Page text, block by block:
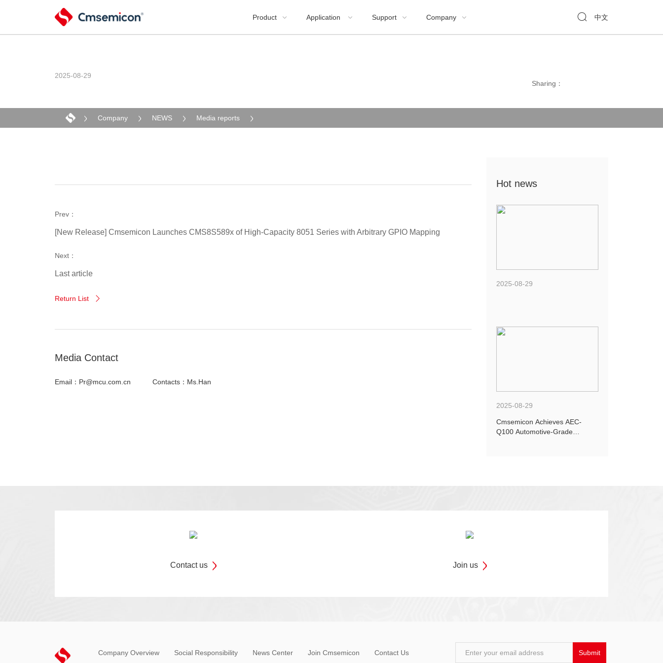
Product  Application  Support  Company   中文
2025-08-29
Sharing：
Company NEWS Media reports
Prev：
[New Release] Cmsemicon Launches CMS8S589x of High-Capacity 8051 Series with Arbitrary GPIO Mapping
Next：
Last article
Return List 
Media Contact
Email：Pr@mcu.com.cn Contacts：Ms.Han
Hot news
2025-08-29
2025-08-29
Cmsemicon Achieves AEC-
Q100 Automotive-Grade
Contact us Join us
Company Overview Social Responsibility News Center Join Cmsemicon Contact Us Enter your email address Submit